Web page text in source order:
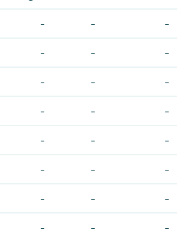
- - -
- - -
- - -
- - -
- - -
- - -
- - -
- - -